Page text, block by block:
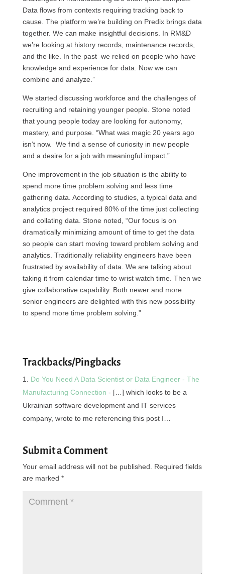
Data flows from contexts requiring tracking back to
cause. The platform we’re building on Predix brings data
together. We can make insightful decisions. In RM&D
we’re looking at history records, maintenance records,
and the like. In the past we relied on people who have
knowledge and experience for data. Now we can
combine and analyze.”
We started discussing workforce and the challenges of
recruiting and retaining younger people. Stone noted
that young people today are looking for autonomy,
mastery, and purpose. “What was magic 20 years ago
isn’t now. We find a sense of curiosity in new people
and a desire for a job with meaningful impact.”
One improvement in the job situation is the ability to
spend more time problem solving and less time
gathering data. According to studies, a typical data and
analytics project required 80% of the time just collecting
and collating data. Stone noted, “Our focus is on
dramatically minimizing amount of time to get the data
so people can start moving toward problem solving and
analytics. Traditionally reliability engineers have been
frustrated by availability of data. We are talking about
taking it from calendar time to wrist watch time. Then we
give collaborative capability. Both newer and more
senior engineers are delighted with this new possibility
to spend more time problem solving.”
Trackbacks/Pingbacks
Do You Need A Data Scientist or Data Engineer - The
Manufacturing Connection - […] which looks to be a
Ukrainian software development and IT services
company, wrote to me referencing this post I…
Submit a Comment
Your email address will not be published.
Required fields
are marked *